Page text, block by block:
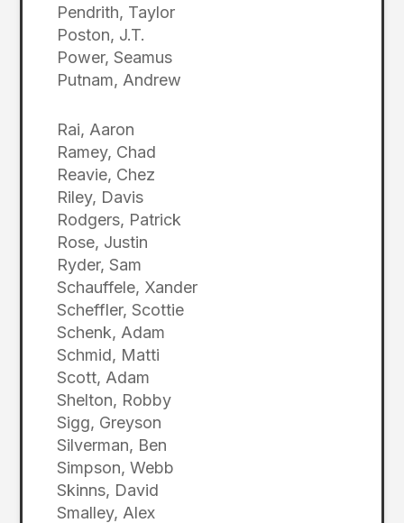
Pendrith, Taylor
Poston, J.T.
Power, Seamus
Putnam, Andrew
Rai, Aaron
Ramey, Chad
Reavie, Chez
Riley, Davis
Rodgers, Patrick
Rose, Justin
Ryder, Sam
Schauffele, Xander
Scheffler, Scottie
Schenk, Adam
Schmid, Matti
Scott, Adam
Shelton, Robby
Sigg, Greyson
Silverman, Ben
Simpson, Webb
Skinns, David
Smalley, Alex